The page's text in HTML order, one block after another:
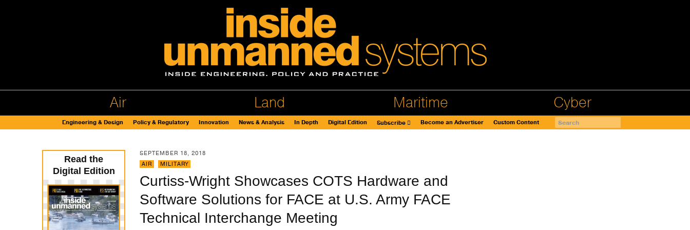
Air Land Maritime Cyber
Engineering & Design Policy & Regulatory Innovation News & Analysis In Depth Digital Edition Subscribe Become an Advertiser Custom Content
SEPTEMBER 18, 2018
AIR
MILITARY
Curtiss-Wright Showcases COTS Hardware and
Software Solutions for FACE at U.S. Army FACE
Technical Interchange Meeting
Read the
Digital Edition